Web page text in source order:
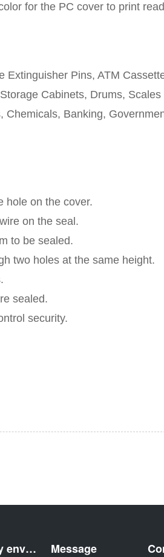
for the PC cover to print
Pins, ATM
Cabinets, Drums, Scales
Banking,
hole on the cover.
on the seal.
to be sealed.
two holes at the same height.
sealed.
security.
Company environment Message